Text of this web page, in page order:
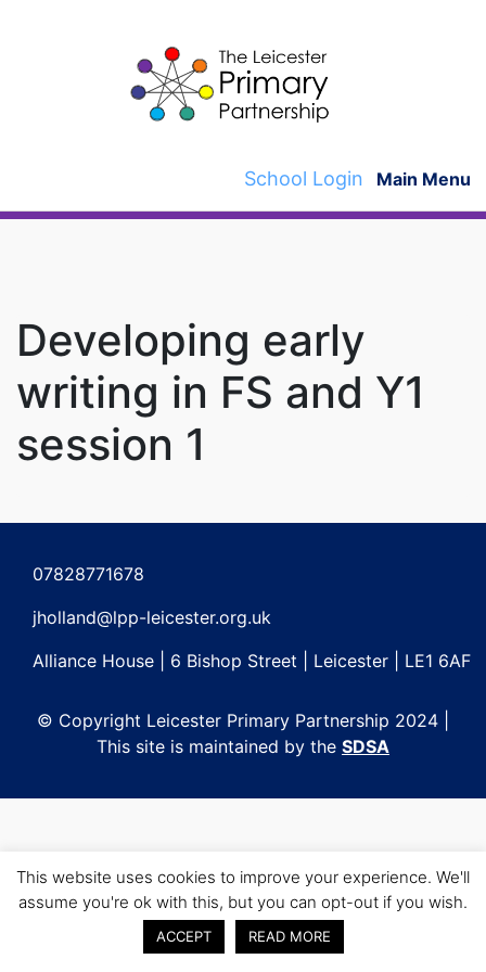
School Login Main Menu
Developing early
writing in FS and Y1
session 1
navigation
07828771678
jholland@lpp-leicester.org.uk
Alliance House | 6 Bishop Street | Leicester | LE1 6AF
© Copyright Leicester Primary Partnership 2024 |
This site is maintained by the SDSA
This website uses cookies to improve your experience. We'll
assume you're ok with this, but you can opt-out if you wish.
ACCEPT READ MORE